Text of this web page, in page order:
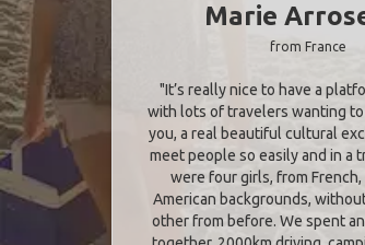
Marie
from France
"It’s really nice to have a
with lots of travelers wanting to
you, a real beautiful cultural
meet people so easily and in a
were four girls, from French,
American backgrounds,
other from before. We spent